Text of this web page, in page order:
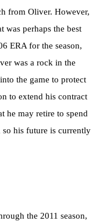
from Oliver. However,
was perhaps the best
ERA for the season,
was a rock in the
the game to protect
to extend his contract
he may retire to spend
his future is currently
the 2011 season,